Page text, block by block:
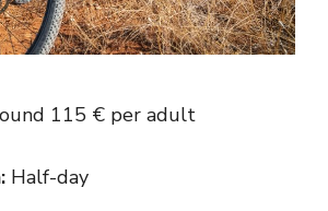
115 € per adult
Half-day